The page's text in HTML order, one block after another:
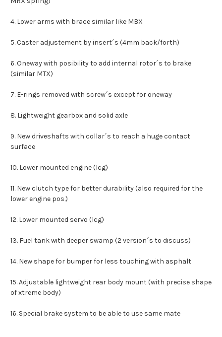
4. Lower arms with brace similar like MBX
5. Caster adjustement by insert´s (4mm back/forth)
6. Oneway with posibility to add internal rotor´s to brake
(similar MTX)
7. E-rings removed with screw´s except for oneway
8. Lightweight gearbox and solid axle
9. New driveshafts with collar´s to reach a huge contact
surface
10. Lower mounted engine (lcg)
11. New clutch type for better durability (also required for the
lower engine pos.)
12. Lower mounted servo (lcg)
13. Fuel tank with deeper swamp (2 version´s to discuss)
14. New shape for bumper for less touching with asphalt
15. Adjustable lightweight rear body mount (with precise shape
of xtreme body)
16. Special brake system to be able to use same mate